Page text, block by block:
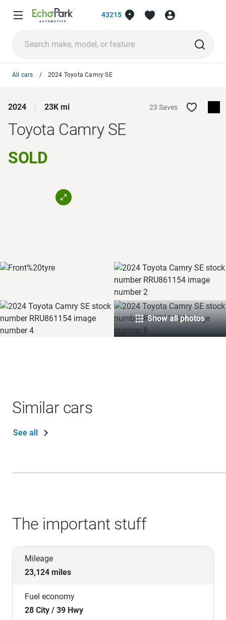
43215
All cars 2024 Toyota Camry SE
2024 23K mi 23 Saves
Toyota Camry SE
SOLD
Show all photos
Similar cars
See all
The important stuff
Mileage
23,124 miles
Fuel economy
28 City / 39 Hwy